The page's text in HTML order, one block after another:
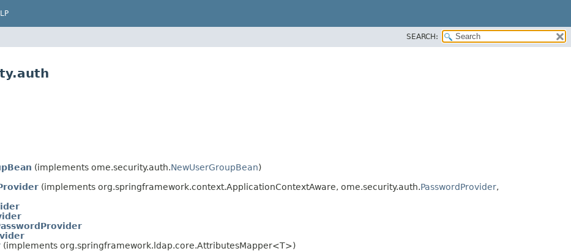
SEARCH:
(implements ome.security.auth.NewUserGroupBean)
(implements org.springframework.context.ApplicationContextAware, ome.security.auth.PasswordProvider,
(implements org.springframework.ldap.core.AttributesMapper<T>)